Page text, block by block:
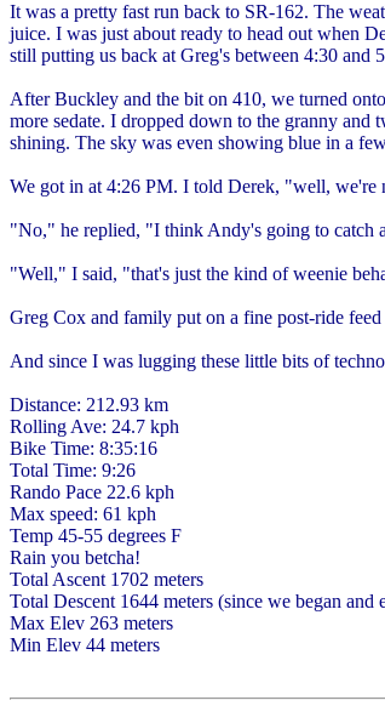
It was a pretty fast run back to SR-162. The
juice. I was just about ready to head out when
still putting us back at Greg's between 4:30 and
After Buckley and the bit on 410, we turned
more sedate. I dropped down to the granny
shining. The sky was even showing blue in a
We got in at 4:26 PM. I told Derek, "well, we're
"No," he replied, "I think Andy's going to catch
"Well," I said, "that's just the kind of weenie
Greg Cox and family put on a fine post-ride
And since I was lugging these little bits of
Distance: 212.93 km
Rolling Ave: 24.7 kph
Bike Time: 8:35:16
Total Time: 9:26
Rando Pace 22.6 kph
Max speed: 61 kph
Temp 45-55 degrees F
Rain you betcha!
Total Ascent 1702 meters
Total Descent 1644 meters (since we began
Max Elev 263 meters
Min Elev 44 meters